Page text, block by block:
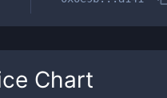
Chart